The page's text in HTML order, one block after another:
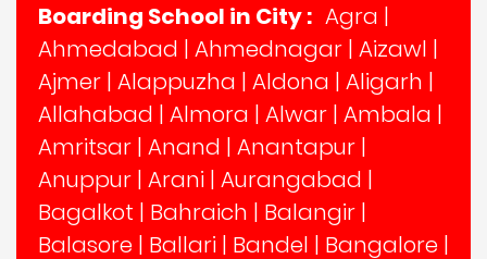
Boarding School in City : Agra |
Ahmedabad | Ahmednagar | Aizawl |
Ajmer | Alappuzha | Aldona | Aligarh |
Allahabad | Almora | Alwar | Ambala |
Amritsar | Anand | Anantapur |
Anuppur | Arani | Aurangabad |
Bagalkot | Bahraich | Balangir |
Balasore | Ballari | Bandel | Bangalore |